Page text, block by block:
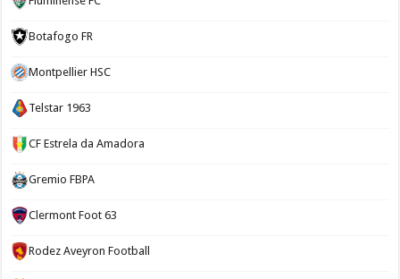
Botafogo FR
Montpellier HSC
Telstar 1963
CF Estrela da Amadora
Gremio FBPA
Clermont Foot 63
Rodez Aveyron Football